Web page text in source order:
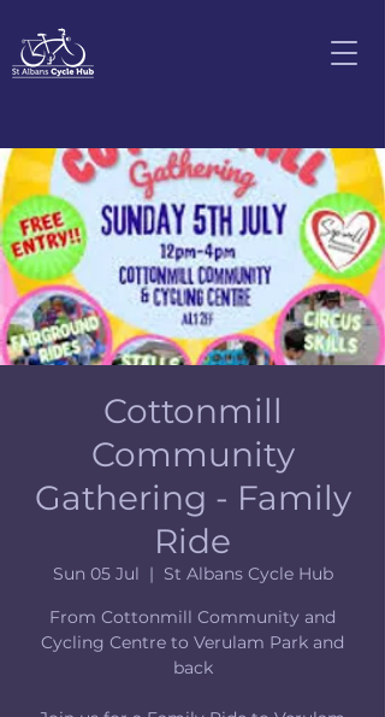
Cottonmill
Community
Gathering - Family
Ride
Sun 05 Jul
  |
St Albans Cycle Hub
From Cottonmill Community and
Cycling Centre to Verulam Park and
back